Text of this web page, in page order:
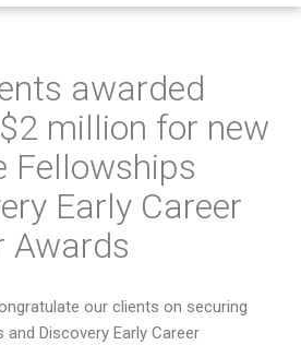
awarded
million for new
Fellowships
Early Career
Awards
our clients on securing
and Discovery Early Career